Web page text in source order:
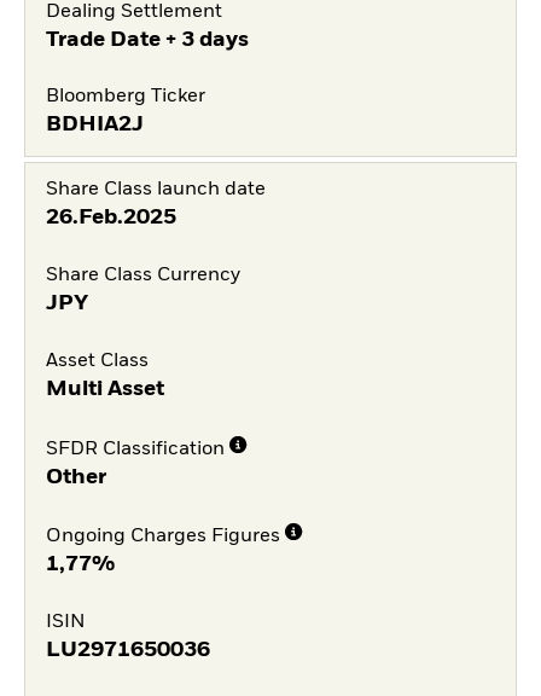
Dealing Settlement
Trade Date + 3 days
Bloomberg Ticker
BDHIA2J
Share Class launch date
26.Feb.2025
Share Class Currency
JPY
Asset Class
Multi Asset
SFDR Classification
Other
Ongoing Charges Figures
1,77%
ISIN
LU2971650036